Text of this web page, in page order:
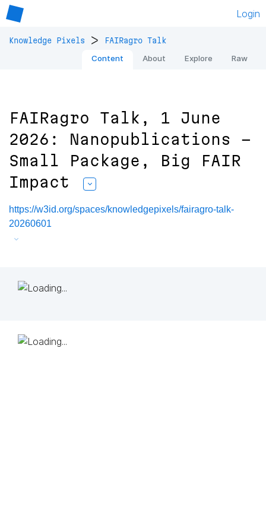
Login
Knowledge Pixels > FAIRagro Talk
Content About Explore Raw
FAIRagro Talk, 1 June
2026: Nanopublications -
Small Package, Big FAIR
Impact
https://w3id.org/spaces/knowledgepixels/fairagro-talk-
20260601